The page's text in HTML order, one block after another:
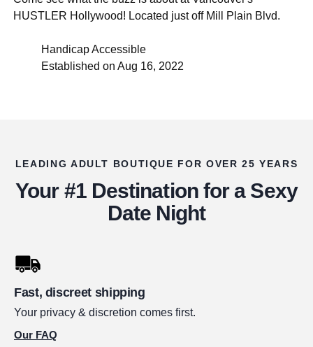
HUSTLER Hollywood! Located just off Mill Plain Blvd.
Handicap Accessible
Established on Aug 16, 2022
LEADING ADULT BOUTIQUE FOR OVER 25 YEARS
Your #1 Destination for a Sexy
Date Night
Fast, discreet shipping
Your privacy & discretion comes first.
Our FAQ